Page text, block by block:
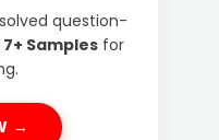
question-
Samples for
→